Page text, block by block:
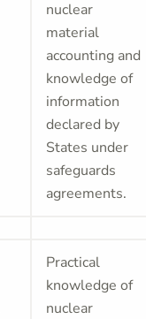
nuclear
material
accounting and
knowledge of
information
declared by
States under
safeguards
agreements.
Practical
knowledge of
nuclear